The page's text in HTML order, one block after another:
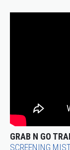
GRAB N GO
SCREENING